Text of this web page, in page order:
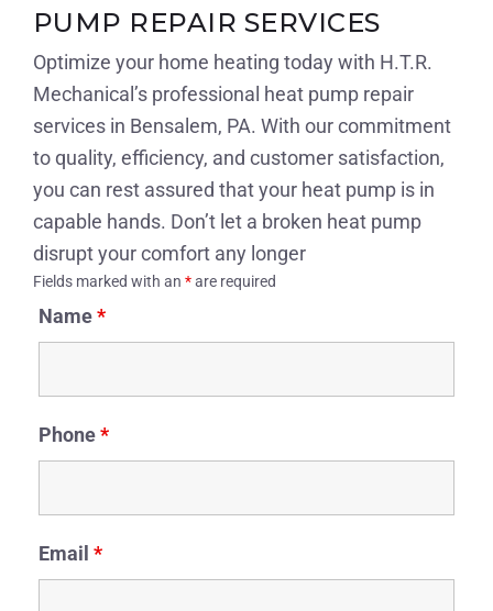
PUMP REPAIR SERVICES
Optimize your home heating today with H.T.R.
Mechanical’s professional heat pump repair
services in Bensalem, PA. With our commitment
to quality, efficiency, and customer satisfaction,
you can rest assured that your heat pump is in
capable hands. Don’t let a broken heat pump
disrupt your comfort any longer
Fields marked with an *are required
Name*
Phone*
Email *